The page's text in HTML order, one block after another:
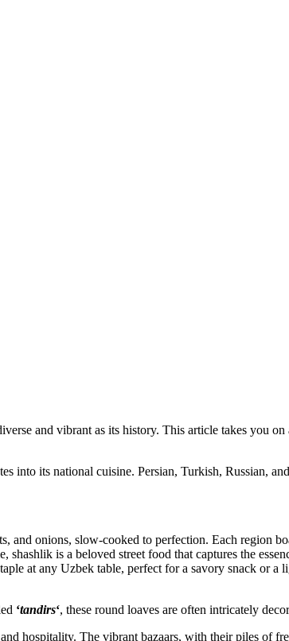
and vibrant as its history. This article takes you
into its national cuisine. Persian, Turkish, Russian,
and onions, slow-cooked to perfection. Each region
is a beloved street food that captures the
at any Uzbek table, perfect for a savory snack or a
‘tandirs‘, these round loaves are often intricately
hospitality. The vibrant bazaars, with their piles of